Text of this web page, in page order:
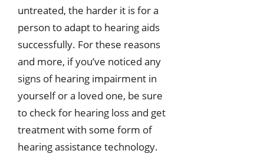
untreated, the harder it is for a
person to adapt to hearing aids
successfully. For these reasons
and more, if you’ve noticed any
signs of hearing impairment in
yourself or a loved one, be sure
to check for hearing loss and get
treatment with some form of
hearing assistance technology.